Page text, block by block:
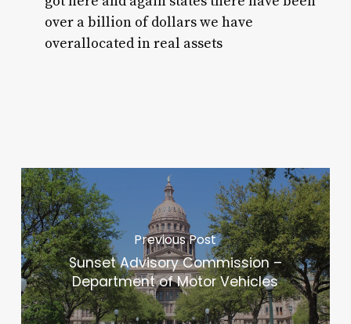
over a billion of dollars we have
overallocated in real assets
Previous Post
Sunset Advisory Commission –
Department of Motor Vehicles